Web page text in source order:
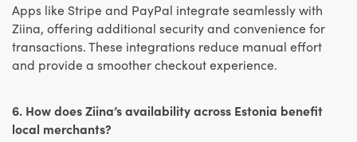
Apps like Stripe and PayPal integrate seamlessly with
Ziina, offering additional security and convenience for
transactions. These integrations reduce manual effort
and provide a smoother checkout experience.
6. How does Ziina’s availability across Estonia benefit
local merchants?